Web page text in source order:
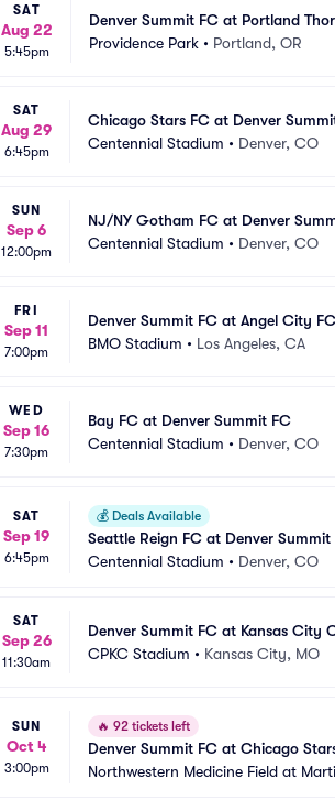
SAT
Aug 22
5:45pm
Denver Summit FC at Portland
Providence Park • Portland, OR
SAT
Aug 29
6:45pm
Chicago Stars FC at Denver
Centennial Stadium • Denver, CO
SUN
Sep 6
12:00pm
NJ/NY Gotham FC at Denver
Centennial Stadium • Denver, CO
FRI
Sep 11
7:00pm
Denver Summit FC at Angel City FC
BMO Stadium • Los Angeles, CA
WED
Sep 16
7:30pm
Bay FC at Denver Summit FC
Centennial Stadium • Denver, CO
SAT
Sep 19
6:45pm
💰 Deals Available
Seattle Reign FC at Denver Summit
Centennial Stadium • Denver, CO
SAT
Sep 26
11:30am
Denver Summit FC at Kansas City
CPKC Stadium • Kansas City, MO
SUN
Oct 4
3:00pm
🔥 92 tickets left
Denver Summit FC at Chicago
Northwestern Medicine Field at